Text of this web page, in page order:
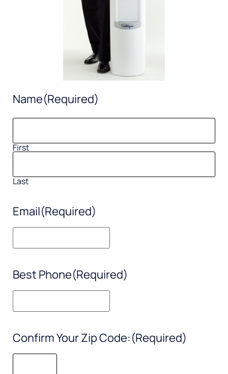
Name(Required)
First
Last
Email(Required)
Best Phone(Required)
Confirm Your Zip Code:(Required)